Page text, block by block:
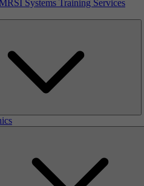
MRSI Systems Training Services